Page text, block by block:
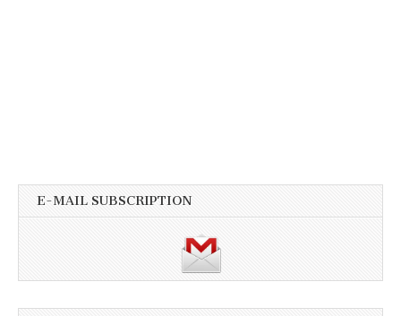
E-MAIL SUBSCRIPTION